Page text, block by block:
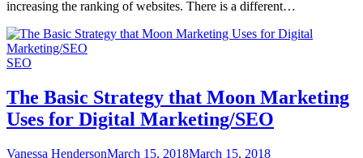
increasing the ranking of websites. There is a different…
SEO
The Basic Strategy that Moon Marketing
Uses for Digital Marketing/SEO
Vanessa HendersonMarch 15, 2018March 15, 2018